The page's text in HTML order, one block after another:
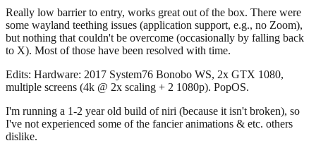
Really low barrier to entry, works great out of the box. There were
some wayland teething issues (application support, e.g., no Zoom),
but nothing that couldn't be overcome (occasionally by falling back
to X). Most of those have been resolved with time.
Edits: Hardware: 2017 System76 Bonobo WS, 2x GTX 1080,
multiple screens (4k @ 2x scaling + 2 1080p). PopOS.
I'm running a 1-2 year old build of niri (because it isn't broken), so
I've not experienced some of the fancier animations & etc. others
dislike.